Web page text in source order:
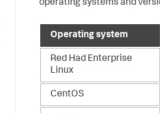
operating systems and
Operating system
Red Had Enterprise
Linux
CentOS